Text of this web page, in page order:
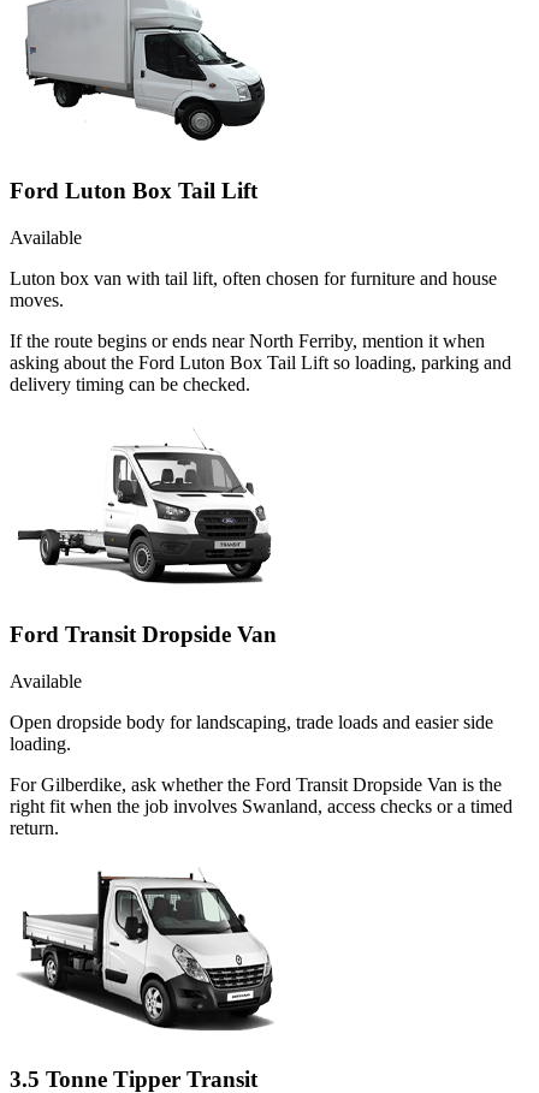
Ford Luton Box Tail Lift
Available
Luton box van with tail lift, often chosen for furniture and house
moves.
If the route begins or ends near North Ferriby, mention it when
asking about the Ford Luton Box Tail Lift so loading, parking and
delivery timing can be checked.
Ford Transit Dropside Van
Available
Open dropside body for landscaping, trade loads and easier side
loading.
For Gilberdike, ask whether the Ford Transit Dropside Van is the
right fit when the job involves Swanland, access checks or a timed
return.
3.5 Tonne Tipper Transit